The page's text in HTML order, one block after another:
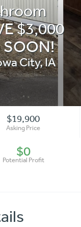
$3,000
SOON!
City,IA
$19,900
Asking Price
$0
Potential Profit